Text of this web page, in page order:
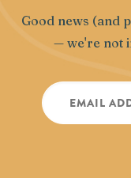
Good news (and
— we're not